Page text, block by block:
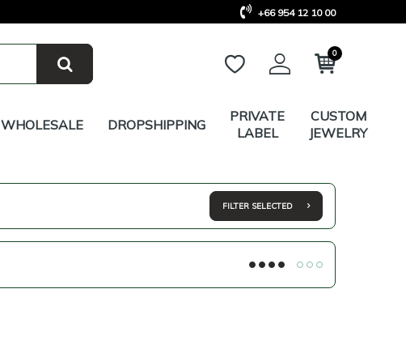
+66 954 12 10 00
0
WHOLESALE DROPSHIPPING
PRIVATE
LABEL
CUSTOM
JEWELRY
FILTER SELECTED